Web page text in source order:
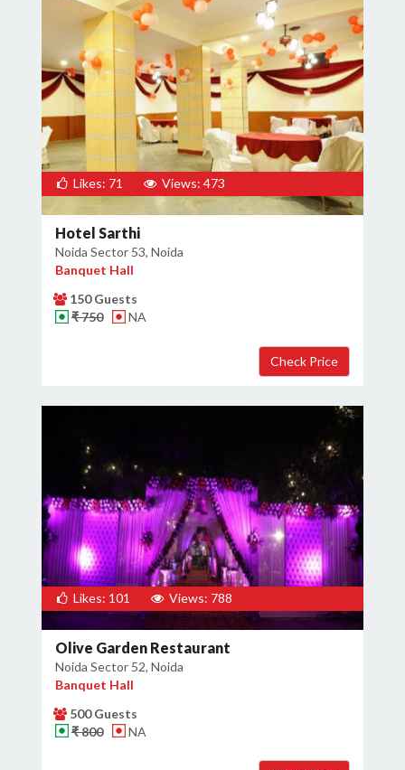
Likes: 71 Views: 473
Hotel Sarthi
Noida Sector 53, Noida
Banquet Hall
150 Guests
₹ 750
NA
Likes: 101 Views: 788
Olive Garden Restaurant
Noida Sector 52, Noida
Banquet Hall
500 Guests
₹ 800
NA